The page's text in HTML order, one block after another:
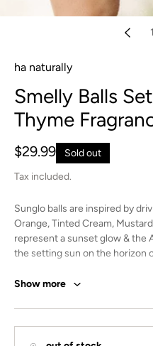
1
ha naturally
Smelly Balls
Thyme
Regular
price
$29.99
Sold out
Tax included.
Sunglo balls are inspired by
Orange, Tinted Cream,
represent a sunset glow & the
the setting sun on the horizon
happening in your life. Take it
4 Unscented Felt Balls with
Show more